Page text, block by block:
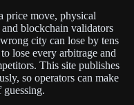
price move, physical
blockchain validators
city can lose by tens
lose every arbitrage and
This site publishes
so operators can make
guessing.